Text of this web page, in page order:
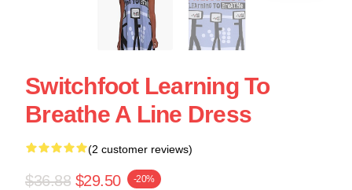
Switchfoot Learning To
Breathe A Line Dress
(2 customer reviews)
$36.88 $29.50 -20%